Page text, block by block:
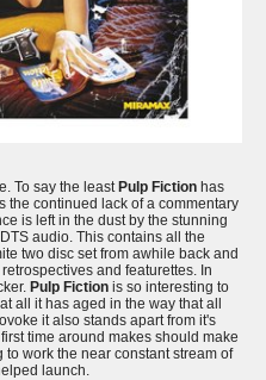
To say the least Pulp Fiction has
the continued lack of a commentary
is left in the dust by the stunning
audio. This contains all the
two disc set from awhile back and
and featurettes. In
Pulp Fiction is so interesting to
all it has aged in the way that all
it also stands apart from it's
time around makes should make
work the near constant stream of
launch.